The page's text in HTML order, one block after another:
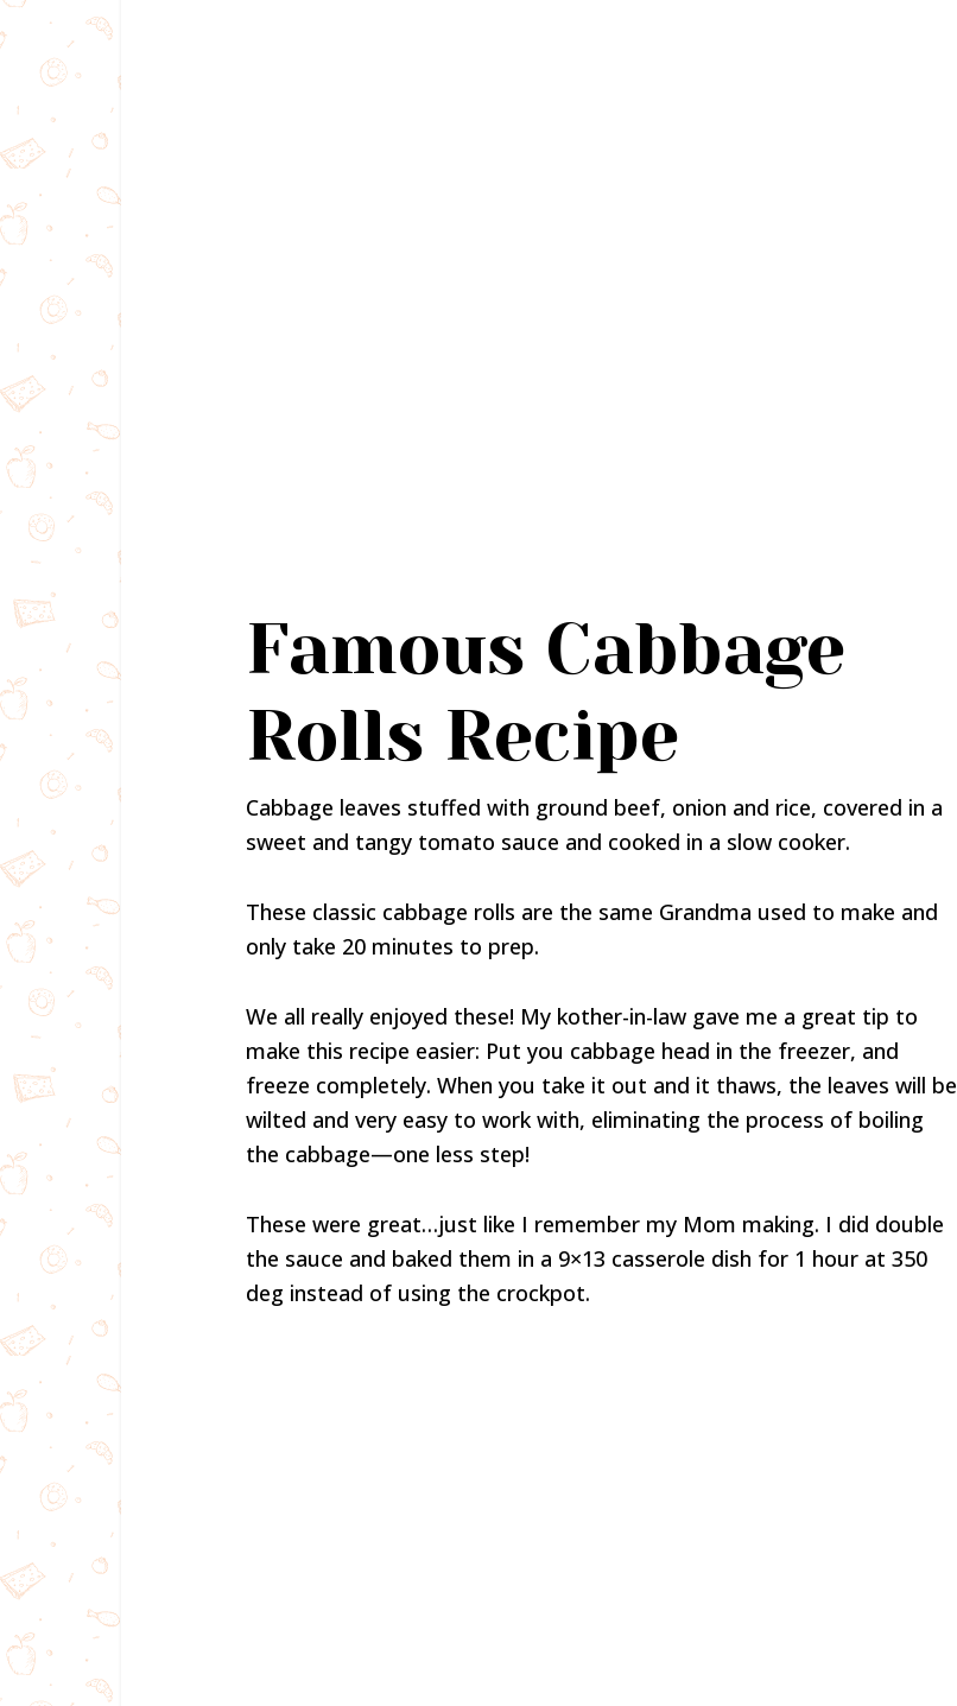
Famous Cabbage
Rolls Recipe
Cabbage leaves stuffed with ground beef, onion and rice, covered in a
sweet and tangy tomato sauce and cooked in a slow cooker.
These classic cabbage rolls are the same Grandma used to make and
only take 20 minutes to prep.
We all really enjoyed these! My kother-in-law gave me a great tip to
make this recipe easier: Put you cabbage head in the freezer, and
freeze completely. When you take it out and it thaws, the leaves will be
wilted and very easy to work with, eliminating the process of boiling
the cabbage—one less step!
These were great…just like I remember my Mom making. I did double
the sauce and baked them in a 9×13 casserole dish for 1 hour at 350
deg instead of using the crockpot.